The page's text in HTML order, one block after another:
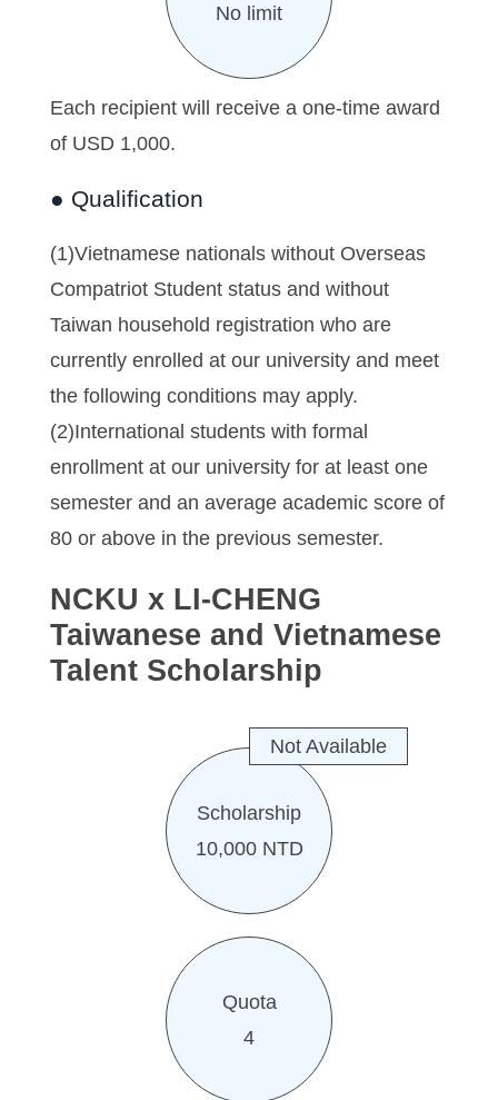
No limit
Each recipient will receive a one-time award
of USD 1,000.
● Qualification
(1)Vietnamese nationals without Overseas
Compatriot Student status and without
Taiwan household registration who are
currently enrolled at our university and meet
the following conditions may apply.
(2)International students with formal
enrollment at our university for at least one
semester and an average academic score of
80 or above in the previous semester.
NCKU x LI-CHENG
Taiwanese and Vietnamese
Talent Scholarship
Scholarship
10,000 NTD
Quota
4
Not Available